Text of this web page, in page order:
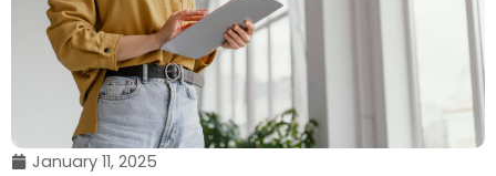
January 11, 2025